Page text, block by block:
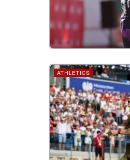
ATHLETICS